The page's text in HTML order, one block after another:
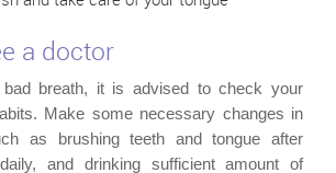
a doctor
breath, it is advised to check your
Make some necessary changes in
as brushing teeth and tongue after
and drinking sufficient amount of